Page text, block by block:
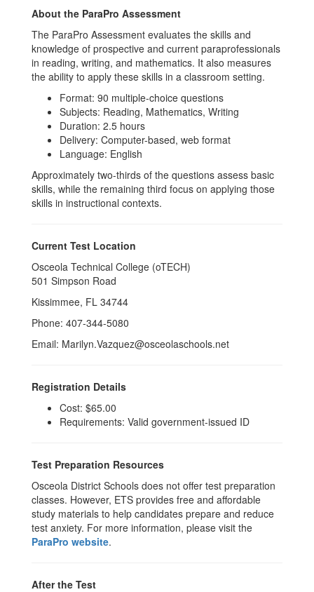
About the ParaPro Assessment
The ParaPro Assessment evaluates the skills and
knowledge of prospective and current paraprofessionals
in reading, writing, and mathematics. It also measures
the ability to apply these skills in a classroom setting.
Format: 90 multiple-choice questions
Subjects: Reading, Mathematics, Writing
Duration: 2.5 hours
Delivery: Computer-based, web format
Language: English
Approximately two-thirds of the questions assess basic
skills, while the remaining third focus on applying those
skills in instructional contexts.
Current Test Location
Osceola Technical College (oTECH)
501 Simpson Road
Kissimmee, FL 34744
Phone: 407-344-5080
Email: Marilyn.Vazquez@osceolaschools.net
Registration Details
Cost: $65.00
Requirements: Valid government-issued ID
Test Preparation Resources
Osceola District Schools does not offer test preparation
classes. However, ETS provides free and affordable
study materials to help candidates prepare and reduce
test anxiety. For more information, please visit the
ParaPro website.
After the Test